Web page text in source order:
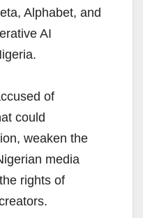
Alphabet, and
AI
of
could
weaken the
media
rights of